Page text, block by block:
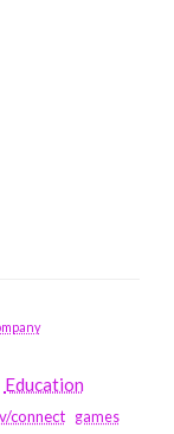
Education
connect games